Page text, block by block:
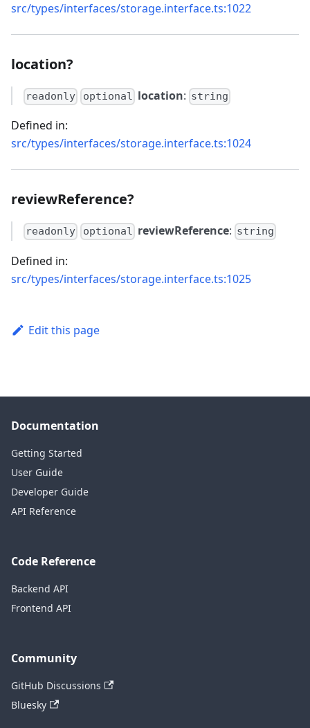
src/types/interfaces/storage.interface.ts:1022
location?
readonly optional location: string
Defined in:
src/types/interfaces/storage.interface.ts:1024
reviewReference?
readonly optional reviewReference: string
Defined in:
src/types/interfaces/storage.interface.ts:1025
Edit this page
Documentation
Getting Started
User Guide
Developer Guide
API Reference
Code Reference
Backend API
Frontend API
Community
GitHub Discussions
Bluesky